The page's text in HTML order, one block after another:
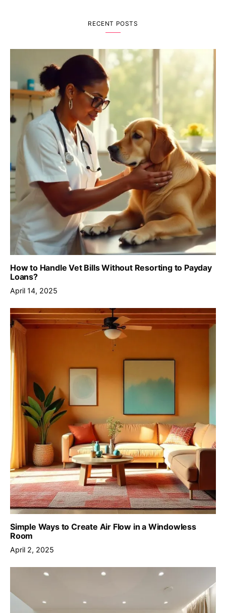
RECENT POSTS
How to Handle Vet Bills Without Resorting to Payday
Loans?
April 14, 2025
Simple Ways to Create Air Flow in a Windowless
Room
April 2, 2025